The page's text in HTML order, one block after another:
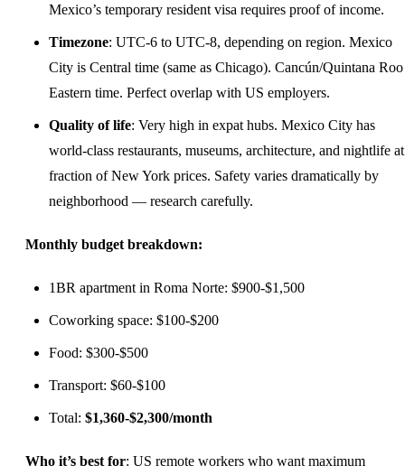
Mexico’s temporary resident visa requires proof of income.
Timezone: UTC-6 to UTC-8, depending on region. Mexico
City is Central time (same as Chicago). Cancún/Quintana
Eastern time. Perfect overlap with US employers.
Quality of life: Very high in expat hubs. Mexico City has
world-class restaurants, museums, architecture, and nightlife
fraction of New York prices. Safety varies dramatically by
neighborhood — research carefully.
Monthly budget breakdown:
1BR apartment in Roma Norte: $900-$1,500
Coworking space: $100-$200
Food: $300-$500
Transport: $60-$100
Total: $1,360-$2,300/month
Who it’s best for: US remote workers who want maximum